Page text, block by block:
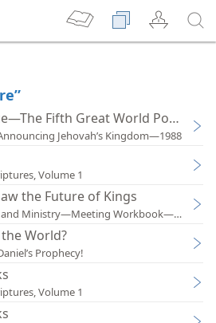
Fifth Great World Power
Jehovah’s Kingdom—1988
Volume 1
the Future of Kings
and Ministry—Meeting Workbook—2017
World?
Prophecy!
Volume 1